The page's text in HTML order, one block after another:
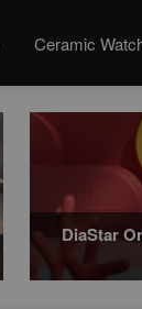
Ceramic
DiaStar